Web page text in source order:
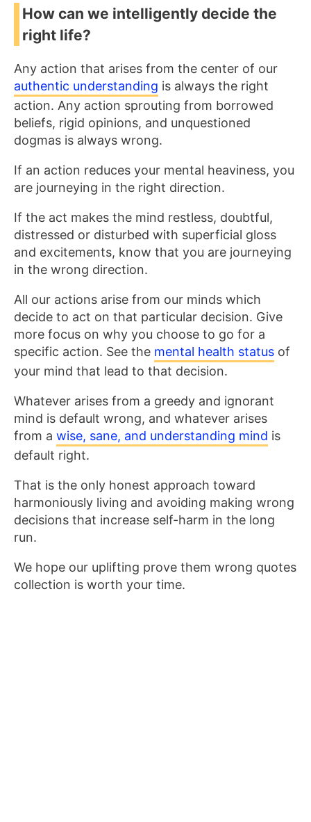
How can we intelligently decide the
right life?
Any action that arises from the center of our
authentic understanding is always the right
action. Any action sprouting from borrowed
beliefs, rigid opinions, and unquestioned
dogmas is always wrong.
If an action reduces your mental heaviness, you
are journeying in the right direction.
If the act makes the mind restless, doubtful,
distressed or disturbed with superficial gloss
and excitements, know that you are journeying
in the wrong direction.
All our actions arise from our minds which
decide to act on that particular decision. Give
more focus on why you choose to go for a
specific action. See the mental health status of
your mind that lead to that decision.
Whatever arises from a greedy and ignorant
mind is default wrong, and whatever arises
from a wise, sane, and understanding mind is
default right.
That is the only honest approach toward
harmoniously living and avoiding making wrong
decisions that increase self-harm in the long
run.
We hope our uplifting prove them wrong quotes
collection is worth your time.